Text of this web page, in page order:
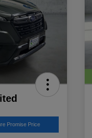
Promise Price